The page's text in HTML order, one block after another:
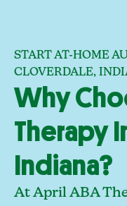
START AT-HOME
CLOVERDALE,
Why
Therapy
Indiana?
At April ABA